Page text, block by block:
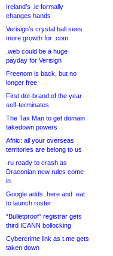
Ireland’s .ie formally
changes hands
Verisign’s crystal ball sees
more growth for .com
.web could be a huge
payday for Verisign
Freenom is back, but no
longer free
First dot-brand of the year
self-terminates
The Tax Man to get domain
takedown powers
Afnic: all your overseas
territories are belong to us
.ru ready to crash as
Draconian new rules come
in
Google adds .here and .eat
to launch roster
“Bulletproof” registrar gets
third ICANN bollocking
Cybercrime link as t.me gets
taken down